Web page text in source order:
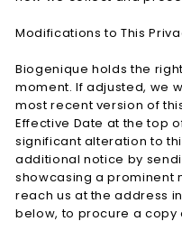
Modifications to This
Biogenique holds the
moment. If adjusted, we
most recent version of
Effective Date at the top
significant alteration to
additional notice by
showcasing a prominent
reach us at the address
below, to procure a copy